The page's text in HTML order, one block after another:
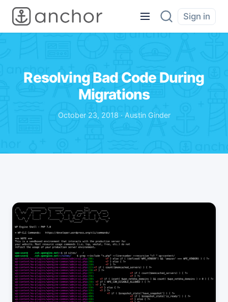
Sign in
Resolving Bad Code During
Migrations
October 23, 2018 · Austin Ginder